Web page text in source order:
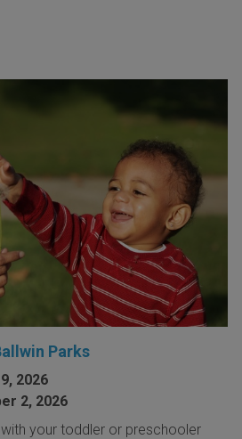
Parks
2026
2, 2026
your toddler or preschooler